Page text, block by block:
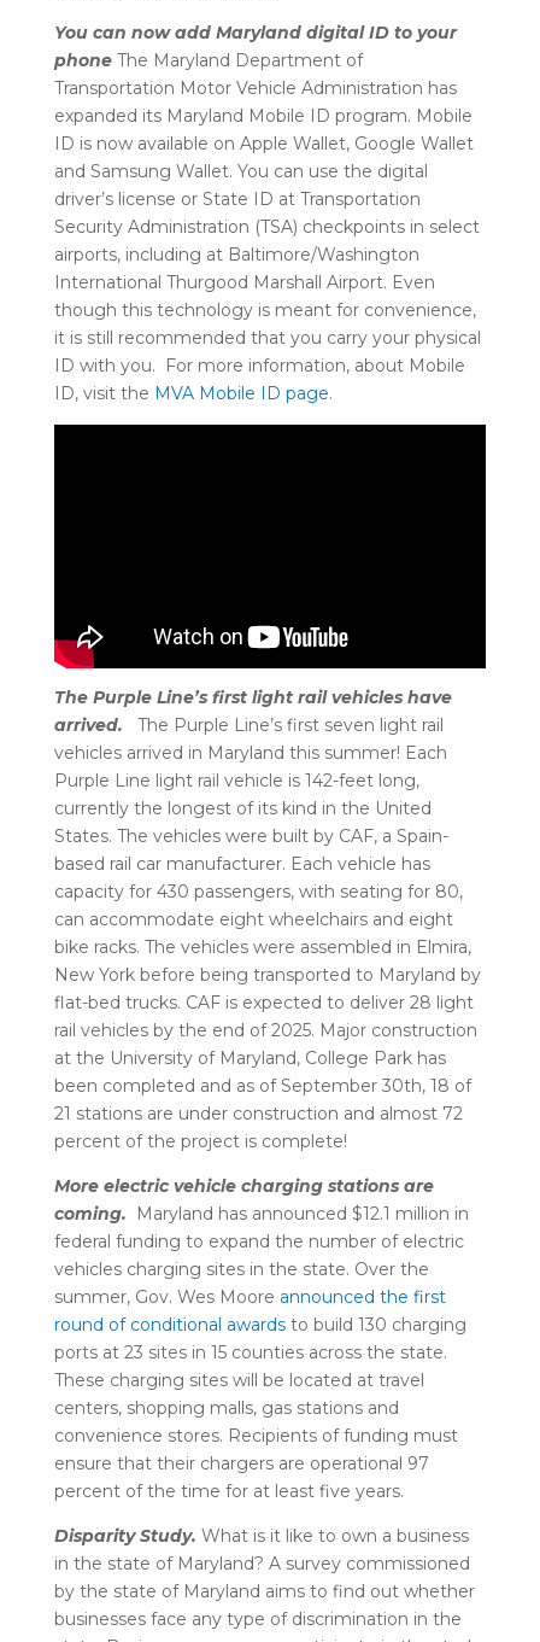
You can now add Maryland digital ID to your
phoneThe Maryland Department of
Transportation Motor Vehicle Administration has
expanded its Maryland Mobile ID program. Mobile
ID is now available on Apple Wallet, Google Wallet
and Samsung Wallet. You can use the digital
driver’s license or State ID at Transportation
Security Administration (TSA) checkpoints in select
airports, including at Baltimore/Washington
International Thurgood Marshall Airport. Even
though this technology is meant for convenience,
it is still recommended that you carry your physical
ID with you. For more information, about Mobile
ID, visit the MVA Mobile ID page.
The Purple Line’s first light rail vehicles have
arrived. The Purple Line’s first seven light rail
vehicles arrived in Maryland this summer! Each
Purple Line light rail vehicle is 142-feet long,
currently the longest of its kind in the United
States. The vehicles were built by CAF, a Spain-
based rail car manufacturer. Each vehicle has
capacity for 430 passengers, with seating for 80,
can accommodate eight wheelchairs and eight
bike racks. The vehicles were assembled in Elmira,
New York before being transported to Maryland by
flat-bed trucks. CAF is expected to deliver 28 light
rail vehicles by the end of 2025. Major construction
at the University of Maryland, College Park has
been completed and as of September 30th, 18 of
21 stations are under construction and almost 72
percent of the project is complete!
More electric vehicle charging stations are
coming.
Maryland has announced $12.1 million in
federal funding to expand the number of electric
vehicles charging sites in the state. Over the
summer, Gov. Wes Moore announced the first
round of conditional awardsto build 130 charging
ports at 23 sites in 15 counties across the state.
These charging sites will be located at travel
centers, shopping malls, gas stations and
convenience stores. Recipients of funding must
ensure that their chargers are operational 97
percent of the time for at least five years.
Disparity Study. What is it like to own a business
in the state of Maryland? A survey commissioned
by the state of Maryland aims to find out whether
businesses face any type of discrimination in the